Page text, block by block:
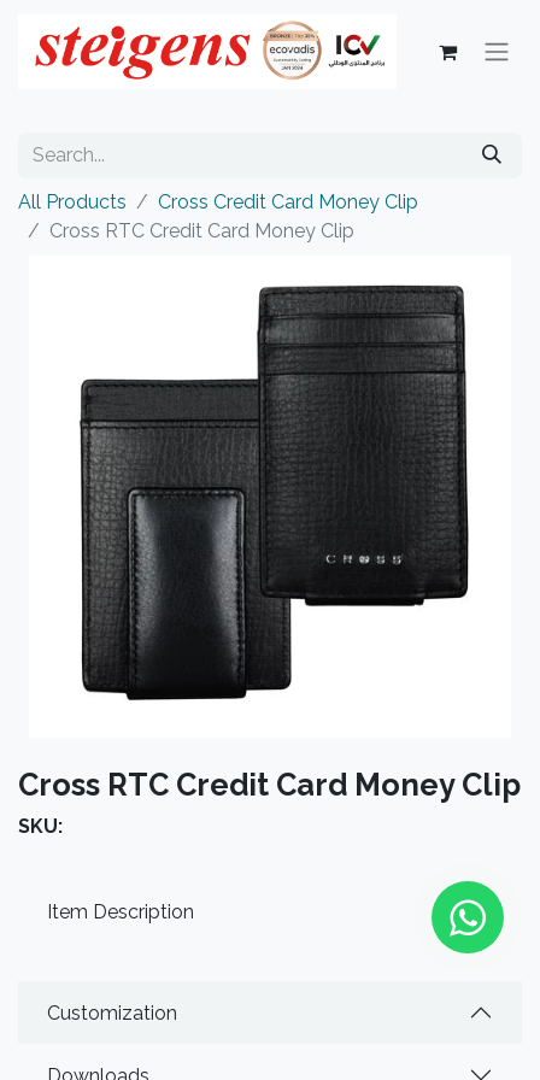
All Products
Cross Credit Card Money Clip
Cross RTC Credit Card Money Clip
Cross RTC Credit Card Money Clip
SKU:
Item Description
Customization
Downloads